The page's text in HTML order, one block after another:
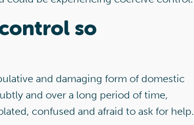
so
and damaging form of domestic
and over a long period of time,
confused and afraid to ask for help.